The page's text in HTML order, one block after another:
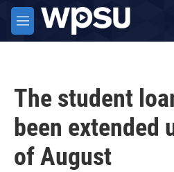
Skip to main content
M
e
The student
been extended
of August